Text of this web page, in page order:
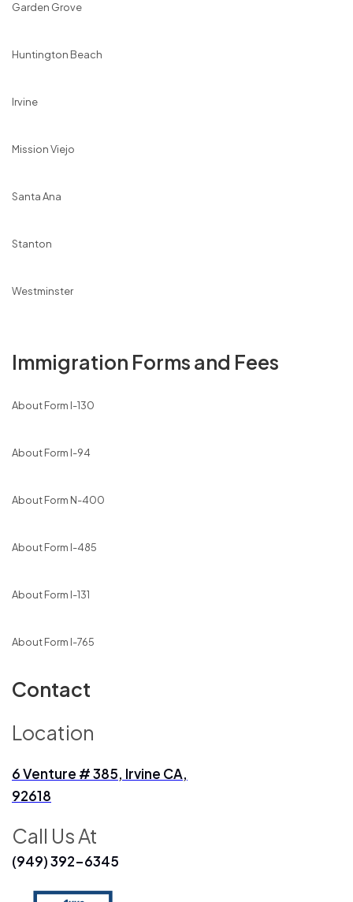
Garden Grove
Huntington Beach
Irvine
Mission Viejo
Santa Ana
Stanton
Westminster
Immigration Forms and Fees
About Form I-130
About Form I-94
About Form N-400
About Form I-485
About Form I-131
About Form I-765
Contact
Location
6 Venture # 385, Irvine CA,
92618
Call Us At
(949) 392-6345